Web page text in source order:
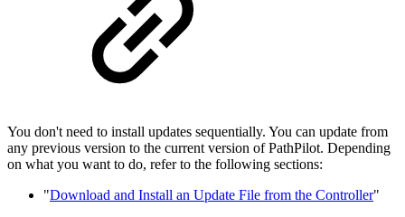
You don't need to install updates sequentially. You can update from
any previous version to the current version of PathPilot. Depending
on what you want to do, refer to the following sections:
"Download and Install an Update File from the Controller"